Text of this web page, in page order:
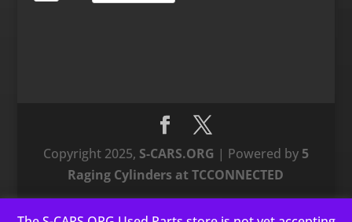
Copyright 2025, S-CARS.ORG | Powered by 5
Raging Cylinders at TCCONNECTED